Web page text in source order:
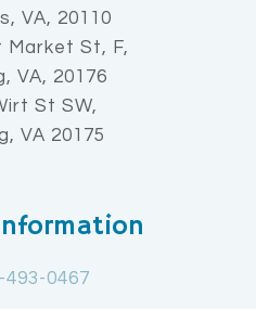
VA, 20110
Market St, F,
VA, 20176
St SW,
VA 20175
493-0467